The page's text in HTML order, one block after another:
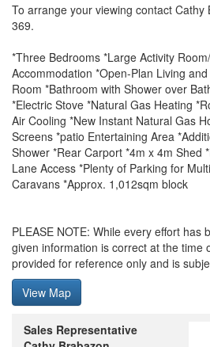
To arrange your viewing contact Cathy
369.
*Three Bedrooms *Large Activity
Accommodation *Open-Plan Living
Room *Bathroom with Shower over
*Electric Stove *Natural Gas Heating
Air Cooling *New Instant Natural Gas
Screens *patio Entertaining Area
Shower *Rear Carport *4m x 4m Shed
Lane Access *Plenty of Parking for
Caravans *Approx. 1,012sqm block
PLEASE NOTE: While every effort has
given information is correct at the time
provided for reference only and is
View Map
Sales Representative